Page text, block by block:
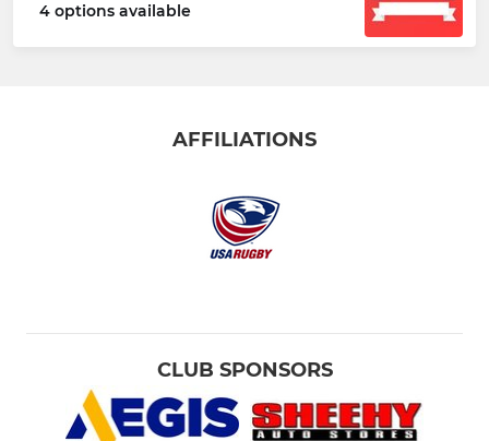
4 options available
AFFILIATIONS
CLUB SPONSORS